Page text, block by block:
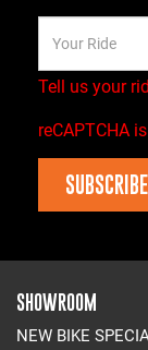
Tell us your
reCAPTCHA
SUBSCRIBE
SHOWROOM
NEW BIKE